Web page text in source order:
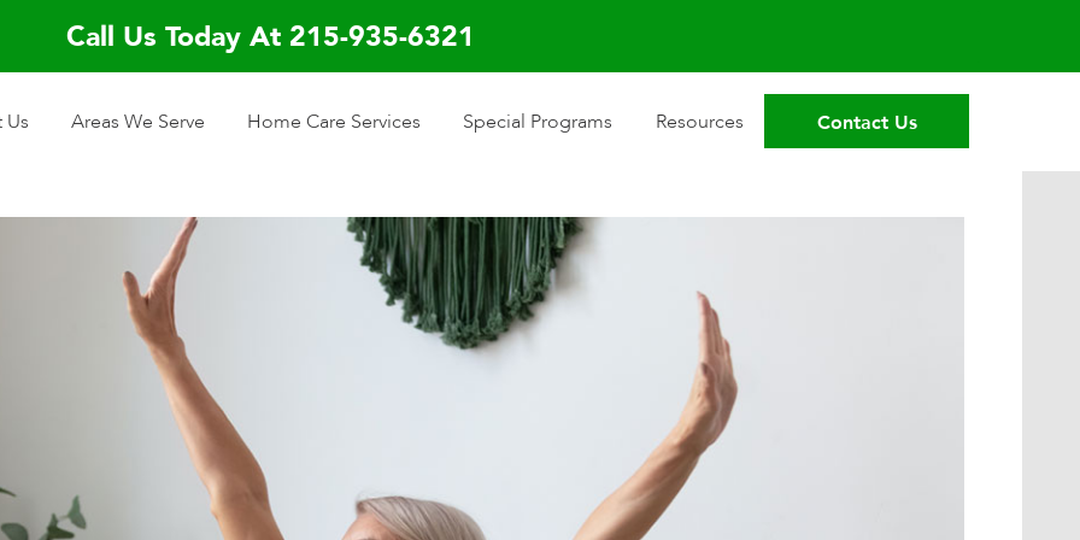
Call Us Today At 215-935-6321
Areas We Serve Home Care Services Special Programs Resources Contact Us